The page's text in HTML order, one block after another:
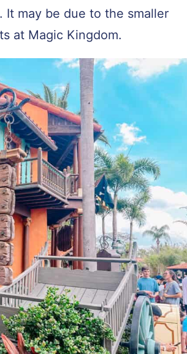
may be due to the smaller
at Magic Kingdom.